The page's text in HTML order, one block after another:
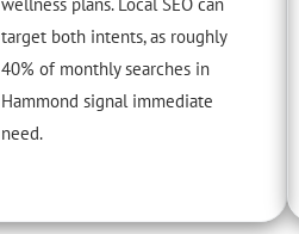
target both intents, as roughly
40% of monthly searches in
Hammond signal immediate
need.